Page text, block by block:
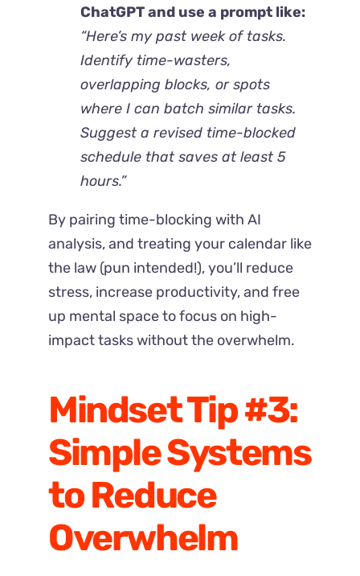
ChatGPT and use a prompt like:
“Here’s my past week of tasks.
Identify time-wasters,
overlapping blocks, or spots
where I can batch similar tasks.
Suggest a revised time-blocked
schedule that saves at least 5
hours.”
By pairing time-blocking with AI
analysis, and treating your calendar like
the law (pun intended!), you’ll reduce
stress, increase productivity, and free
up mental space to focus on high-
impact tasks without the overwhelm.
Mindset Tip #3:
Simple Systems
to Reduce
Overwhelm